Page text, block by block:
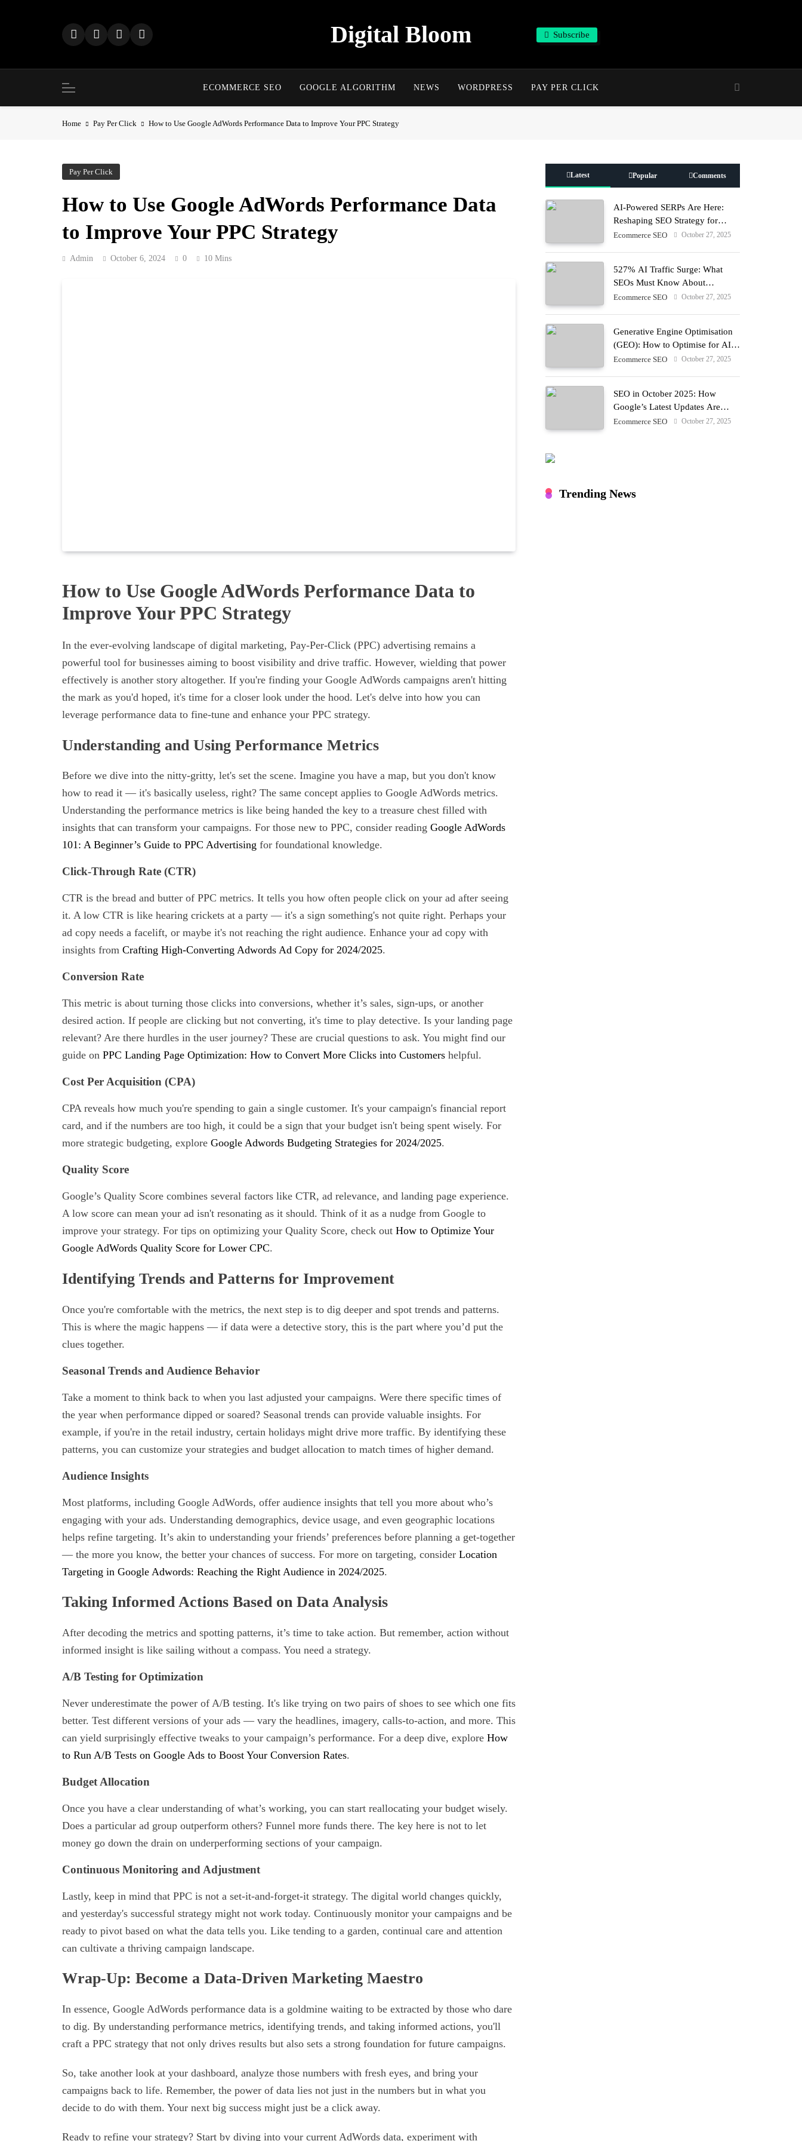
Digital Bloom Subscribe
ECOMMERCE SEO GOOGLE ALGORITHM NEWS WORDPRESS PAY PER CLICK
Home Pay Per Click How to Use Google AdWords Performance Data to Improve Your PPC Strategy
Pay Per Click
How to Use Google AdWords Performance Data
to Improve Your PPC Strategy
Admin October 6, 2024 0 10 Mins
How to Use Google AdWords Performance Data to
Improve Your PPC Strategy
In the ever-evolving landscape of digital marketing, Pay-Per-Click (PPC) advertising remains a
powerful tool for businesses aiming to boost visibility and drive traffic. However, wielding that power
effectively is another story altogether. If you're finding your Google AdWords campaigns aren't hitting
the mark as you'd hoped, it's time for a closer look under the hood. Let's delve into how you can
leverage performance data to fine-tune and enhance your PPC strategy.
Understanding and Using Performance Metrics
Before we dive into the nitty-gritty, let's set the scene. Imagine you have a map, but you don't know
how to read it — it's basically useless, right? The same concept applies to Google AdWords metrics.
Understanding the performance metrics is like being handed the key to a treasure chest filled with
insights that can transform your campaigns. For those new to PPC, consider reading Google AdWords
101: A Beginner’s Guide to PPC Advertising for foundational knowledge.
Click-Through Rate (CTR)
CTR is the bread and butter of PPC metrics. It tells you how often people click on your ad after seeing
it. A low CTR is like hearing crickets at a party — it's a sign something's not quite right. Perhaps your
ad copy needs a facelift, or maybe it's not reaching the right audience. Enhance your ad copy with
insights from Crafting High-Converting Adwords Ad Copy for 2024/2025.
Conversion Rate
This metric is about turning those clicks into conversions, whether it’s sales, sign-ups, or another
desired action. If people are clicking but not converting, it's time to play detective. Is your landing page
relevant? Are there hurdles in the user journey? These are crucial questions to ask. You might find our
guide on PPC Landing Page Optimization: How to Convert More Clicks into Customers helpful.
Cost Per Acquisition (CPA)
CPA reveals how much you're spending to gain a single customer. It's your campaign's financial report
card, and if the numbers are too high, it could be a sign that your budget isn't being spent wisely. For
more strategic budgeting, explore Google Adwords Budgeting Strategies for 2024/2025.
Quality Score
Google’s Quality Score combines several factors like CTR, ad relevance, and landing page experience.
A low score can mean your ad isn't resonating as it should. Think of it as a nudge from Google to
improve your strategy. For tips on optimizing your Quality Score, check out How to Optimize Your
Google AdWords Quality Score for Lower CPC.
Identifying Trends and Patterns for Improvement
Once you're comfortable with the metrics, the next step is to dig deeper and spot trends and patterns.
This is where the magic happens — if data were a detective story, this is the part where you’d put the
clues together.
Seasonal Trends and Audience Behavior
Take a moment to think back to when you last adjusted your campaigns. Were there specific times of
the year when performance dipped or soared? Seasonal trends can provide valuable insights. For
example, if you're in the retail industry, certain holidays might drive more traffic. By identifying these
patterns, you can customize your strategies and budget allocation to match times of higher demand.
Audience Insights
Most platforms, including Google AdWords, offer audience insights that tell you more about who’s
engaging with your ads. Understanding demographics, device usage, and even geographic locations
helps refine targeting. It’s akin to understanding your friends’ preferences before planning a get-together
— the more you know, the better your chances of success. For more on targeting, consider Location
Targeting in Google Adwords: Reaching the Right Audience in 2024/2025.
Taking Informed Actions Based on Data Analysis
After decoding the metrics and spotting patterns, it’s time to take action. But remember, action without
informed insight is like sailing without a compass. You need a strategy.
A/B Testing for Optimization
Never underestimate the power of A/B testing. It's like trying on two pairs of shoes to see which one fits
better. Test different versions of your ads — vary the headlines, imagery, calls-to-action, and more. This
can yield surprisingly effective tweaks to your campaign’s performance. For a deep dive, explore How
to Run A/B Tests on Google Ads to Boost Your Conversion Rates.
Budget Allocation
Once you have a clear understanding of what’s working, you can start reallocating your budget wisely.
Does a particular ad group outperform others? Funnel more funds there. The key here is not to let
money go down the drain on underperforming sections of your campaign.
Continuous Monitoring and Adjustment
Lastly, keep in mind that PPC is not a set-it-and-forget-it strategy. The digital world changes quickly,
and yesterday's successful strategy might not work today. Continuously monitor your campaigns and be
ready to pivot based on what the data tells you. Like tending to a garden, continual care and attention
can cultivate a thriving campaign landscape.
Wrap-Up: Become a Data-Driven Marketing Maestro
In essence, Google AdWords performance data is a goldmine waiting to be extracted by those who dare
to dig. By understanding performance metrics, identifying trends, and taking informed actions, you'll
craft a PPC strategy that not only drives results but also sets a strong foundation for future campaigns.
So, take another look at your dashboard, analyze those numbers with fresh eyes, and bring your
campaigns back to life. Remember, the power of data lies not just in the numbers but in what you
decide to do with them. Your next big success might just be a click away.
Ready to refine your strategy? Start by diving into your current AdWords data, experiment with
Latest Popular Comments
AI-Powered SERPs Are Here:
Reshaping SEO Strategy for
Human + Machine Audiences
Ecommerce SEO October 27, 2025
527% AI Traffic Surge: What
SEOs Must Know About
Optimising for LLM Discovery in
Ecommerce SEO October 27, 2025
Generative Engine Optimisation
(GEO): How to Optimise for AI
Search in 2025
Ecommerce SEO October 27, 2025
SEO in October 2025: How
Google’s Latest Updates Are
Reshaping Search
Ecommerce SEO October 27, 2025
Trending News